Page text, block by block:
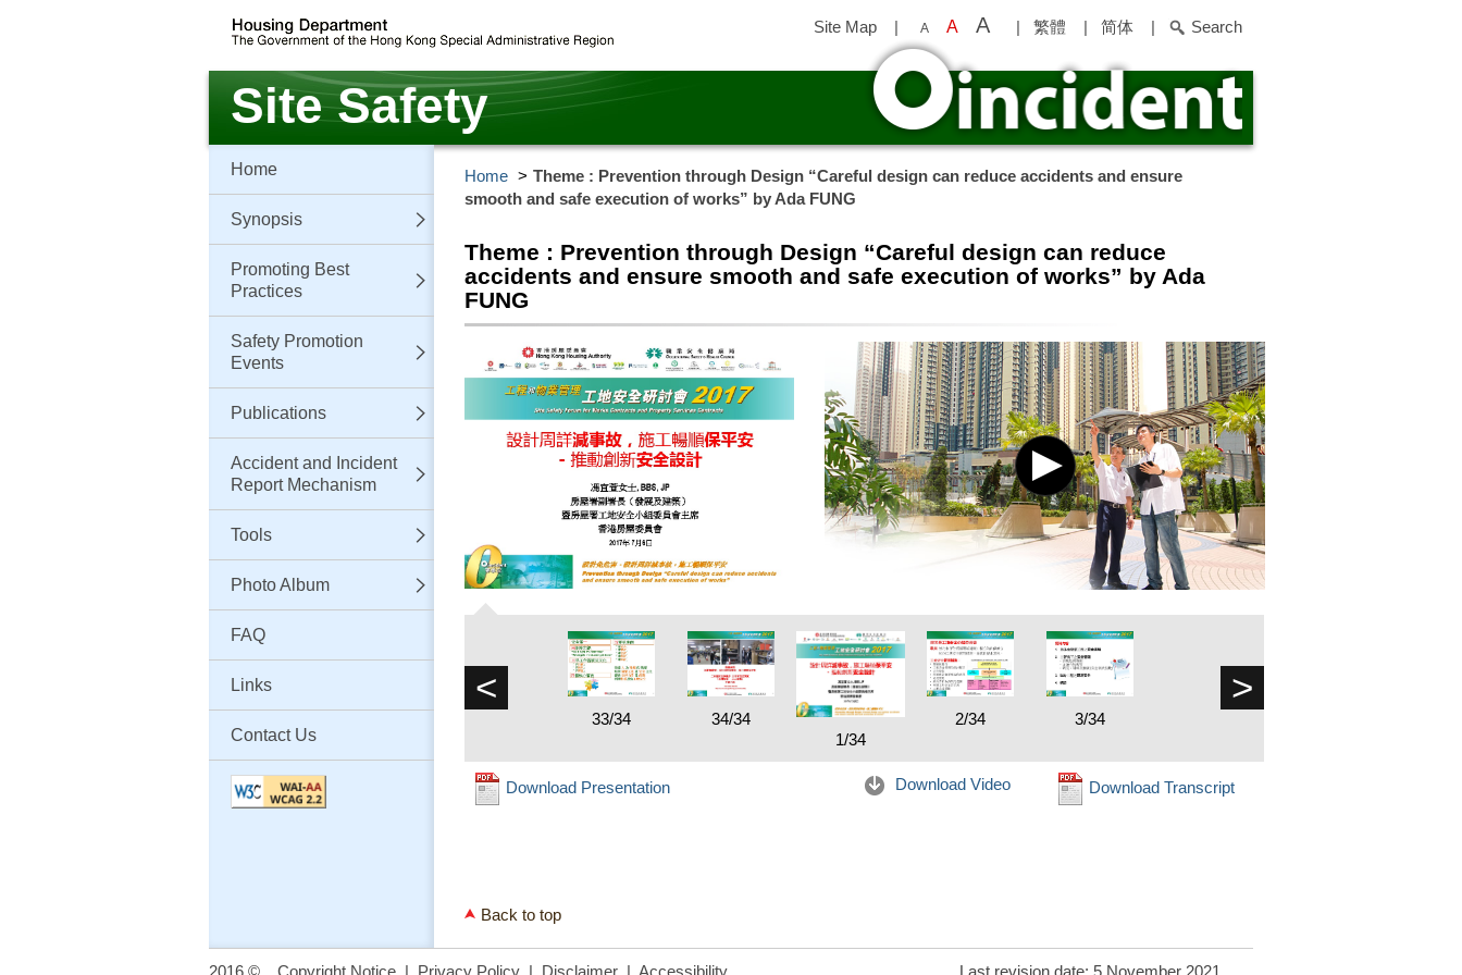
content
Site Map | A A A | 繁體 | 简体 | Search
Site Safety
Home
Synopsis
Promoting Best
Practices
Safety Promotion
Events
Publications
Accident and Incident
Report Mechanism
Tools
Photo Album
FAQ
Links
Contact Us
Home
Theme : Prevention through Design “Careful design can reduce accidents and ensure
smooth and safe execution of works” by Ada FUNG
Theme : Prevention through Design “Careful design can reduce
accidents and ensure smooth and safe execution of works” by Ada
FUNG
33/34
34/34
1/34
2/34 3/34
< >
Download Video Download Transcript
Download Presentation
Back to top
2016 © Copyright Notice | Privacy Policy | Disclaimer | Accessibility Last revision date: 5 November 2021